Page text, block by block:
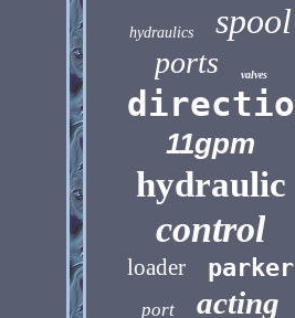
hydraulics spool
ports valves
11gpm
hydraulic
control
loader parker
port acting